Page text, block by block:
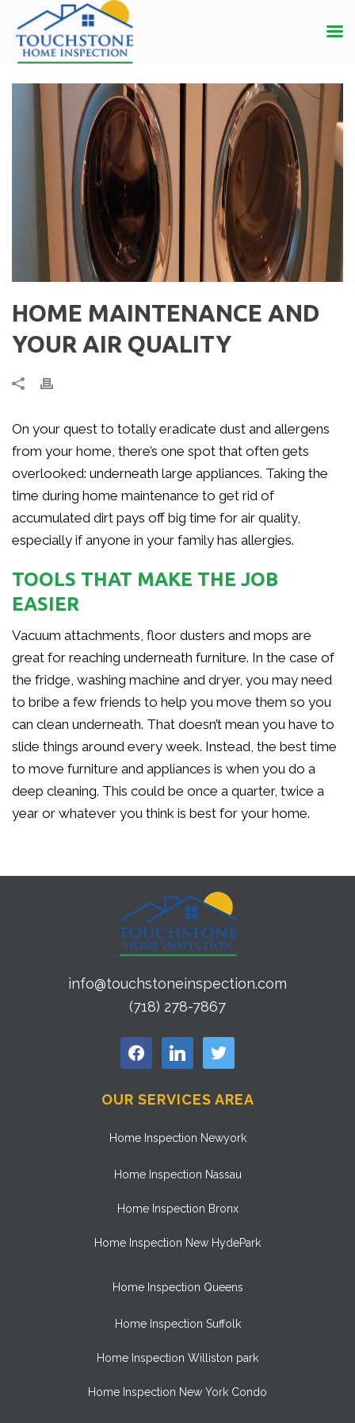
HOME MAINTENANCE AND
YOUR AIR QUALITY
On your quest to totally eradicate dust and allergens
from your home, there’s one spot that often gets
overlooked: underneath large appliances. Taking the
time during home maintenance to get rid of
accumulated dirt pays off big time for air quality,
especially if anyone in your family has allergies.
TOOLS THAT MAKE THE JOB
EASIER
Vacuum attachments, floor dusters and mops are
great for reaching underneath furniture. In the case of
the fridge, washing machine and dryer, you may need
to bribe a few friends to help you move them so you
can clean underneath. That doesn’t mean you have to
slide things around every week. Instead, the best time
to move furniture and appliances is when you do a
deep cleaning. This could be once a quarter, twice a
year or whatever you think is best for your home.
info@touchstoneinspection.com
(718) 278-7867
facebook linkedin twitter
OUR SERVICES AREA
Home Inspection Newyork
Home Inspection Nassau
Home Inspection Bronx
Home Inspection New HydePark
Home Inspection Queens
Home Inspection Suffolk
Home Inspection Williston park
Home Inspection New York Condo